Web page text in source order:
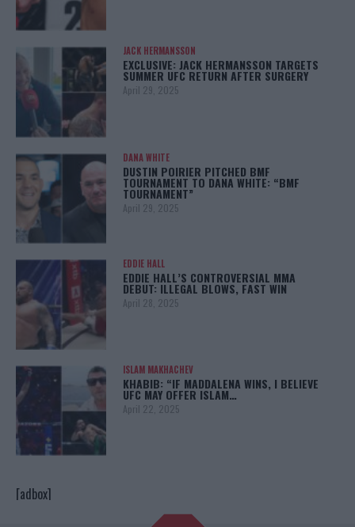
JACK HERMANSSON
EXCLUSIVE: JACK HERMANSSON TARGETS
SUMMER UFC RETURN AFTER SURGERY
April 29, 2025
DANA WHITE
DUSTIN POIRIER PITCHED BMF
TOURNAMENT TO DANA WHITE: “BMF
TOURNAMENT”
April 29, 2025
EDDIE HALL
EDDIE HALL’S CONTROVERSIAL MMA
DEBUT: ILLEGAL BLOWS, FAST WIN
April 28, 2025
ISLAM MAKHACHEV
KHABIB: “IF MADDALENA WINS, I BELIEVE
UFC MAY OFFER ISLAM…
April 22, 2025
[adbox]